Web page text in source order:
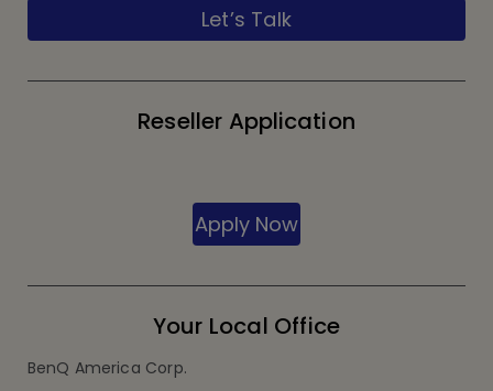
Let’s Talk
Reseller Application
Apply Now
Your Local Office
BenQ America Corp.